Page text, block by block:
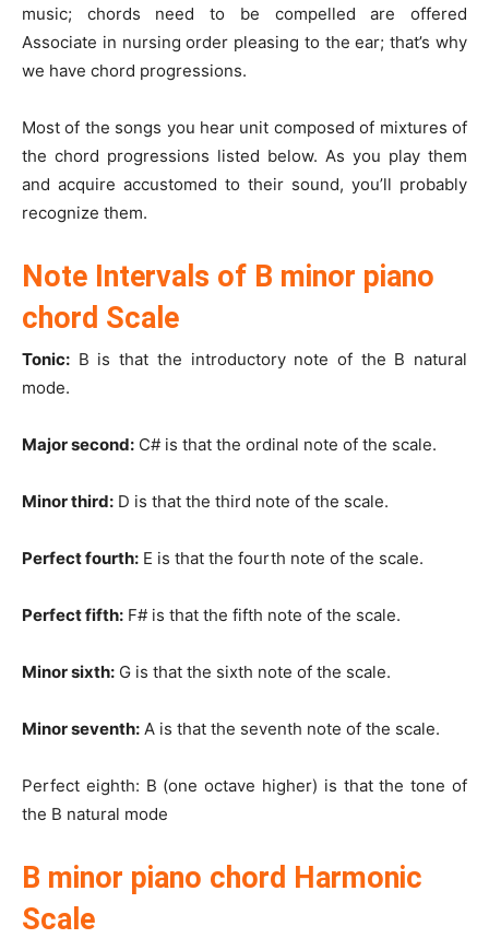
music; chords need to be compelled are offered
Associate in nursing order pleasing to the ear; that’s why
we have chord progressions.
Most of the songs you hear unit composed of mixtures of
the chord progressions listed below. As you play them
and acquire accustomed to their sound, you’ll probably
recognize them.
Note Intervals of B minor piano
chord Scale
Tonic: B is that the introductory note of the B natural
mode.
Major second: C# is that the ordinal note of the scale.
Minor third: D is that the third note of the scale.
Perfect fourth: E is that the fourth note of the scale.
Perfect fifth: F# is that the fifth note of the scale.
Minor sixth: G is that the sixth note of the scale.
Minor seventh: A is that the seventh note of the scale.
Perfect eighth: B (one octave higher) is that the tone of
the B natural mode
B minor piano chord Harmonic
Scale